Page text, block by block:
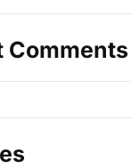
Comments